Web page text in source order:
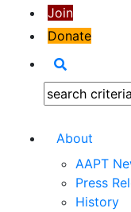
Join
Donate
Search:
About
AAPT
Press
History